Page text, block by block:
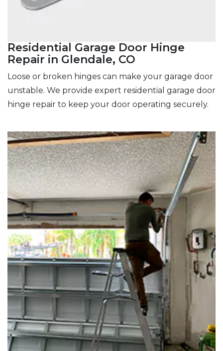
Residential Garage Door Hinge
Repair in Glendale, CO
Loose or broken hinges can make your garage door
unstable. We provide expert residential garage door
hinge repair to keep your door operating securely.